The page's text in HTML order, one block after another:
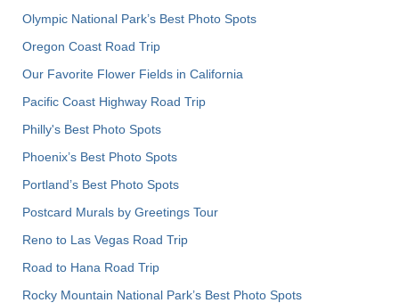
Olympic National Park’s Best Photo Spots
Oregon Coast Road Trip
Our Favorite Flower Fields in California
Pacific Coast Highway Road Trip
Philly's Best Photo Spots
Phoenix’s Best Photo Spots
Portland’s Best Photo Spots
Postcard Murals by Greetings Tour
Reno to Las Vegas Road Trip
Road to Hana Road Trip
Rocky Mountain National Park’s Best Photo Spots